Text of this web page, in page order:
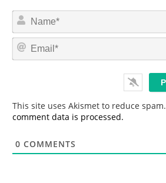
This site uses Akismet to reduce spam.
comment data is processed.
0 COMMENTS